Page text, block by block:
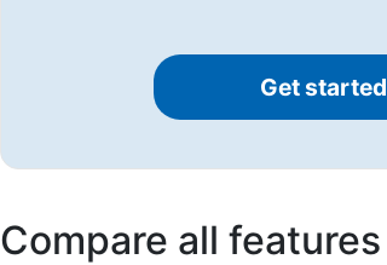
Get started
Compare all features